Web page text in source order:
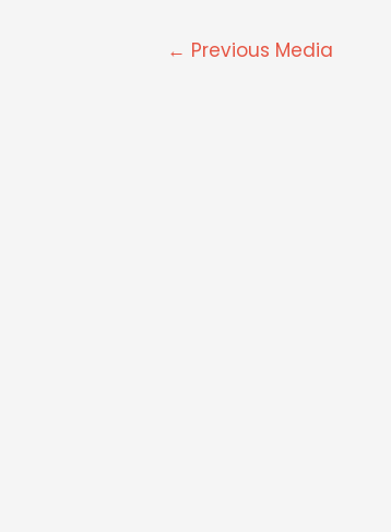
← Previous Media